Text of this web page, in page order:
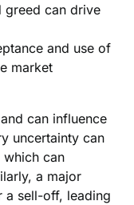
greed can drive
and use of
market
can influence
uncertainty can
can
a major
a sell-off, leading